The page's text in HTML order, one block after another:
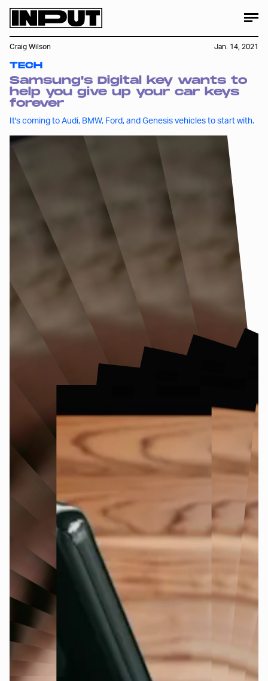
TECH
Samsung's Digital key wants to
help you give up your car keys
forever
It's coming to Audi, BMW, Ford, and Genesis vehicles to start with.
Craig Wilson Jan. 14, 2021